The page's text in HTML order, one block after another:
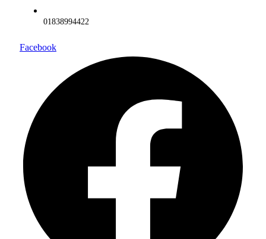
01838994422
Facebook